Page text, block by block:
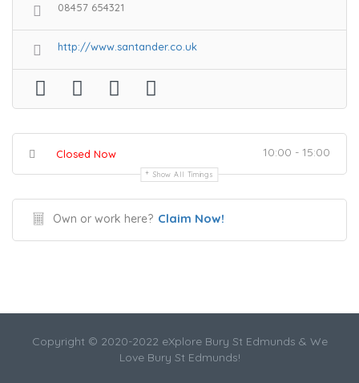
08457 654321
http://www.santander.co.uk
Closed Now 10:00 - 15:00
Show All Timings
Own or work here? Claim Now!
Copyright © 2020-2022 eXplore Bury St Edmunds & We
Love Bury St Edmunds!